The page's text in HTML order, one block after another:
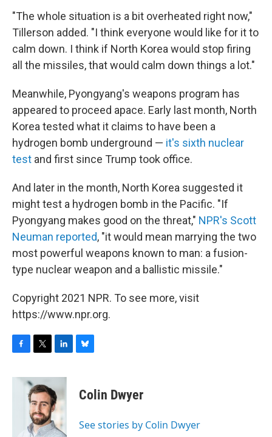
"The whole situation is a bit overheated right now,"
Tillerson added. "I think everyone would like for it to
calm down. I think if North Korea would stop firing
all the missiles, that would calm down things a lot."
Meanwhile, Pyongyang's weapons program has
appeared to proceed apace. Early last month, North
Korea tested what it claims to have been a
hydrogen bomb underground — it's sixth nuclear
test and first since Trump took office.
And later in the month, North Korea suggested it
might test a hydrogen bomb in the Pacific. "If
Pyongyang makes good on the threat," NPR's Scott
Neuman reported, "it would mean marrying the two
most powerful weapons known to man: a fusion-
type nuclear weapon and a ballistic missile."
Copyright 2021 NPR. To see more, visit
https://www.npr.org.
c
i
t
t
e
r
n
k
e
d
I
n
e
s
y
Colin Dwyer
See stories by Colin Dwyer